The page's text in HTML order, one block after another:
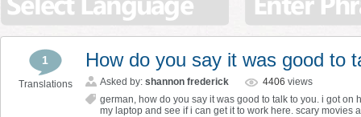
1
Translations
How do you say it was good to
Asked by: shannon frederick 4406 views
german, how do you say it was good to talk to you. i got
my laptop and see if i can get it to work here. scary movies